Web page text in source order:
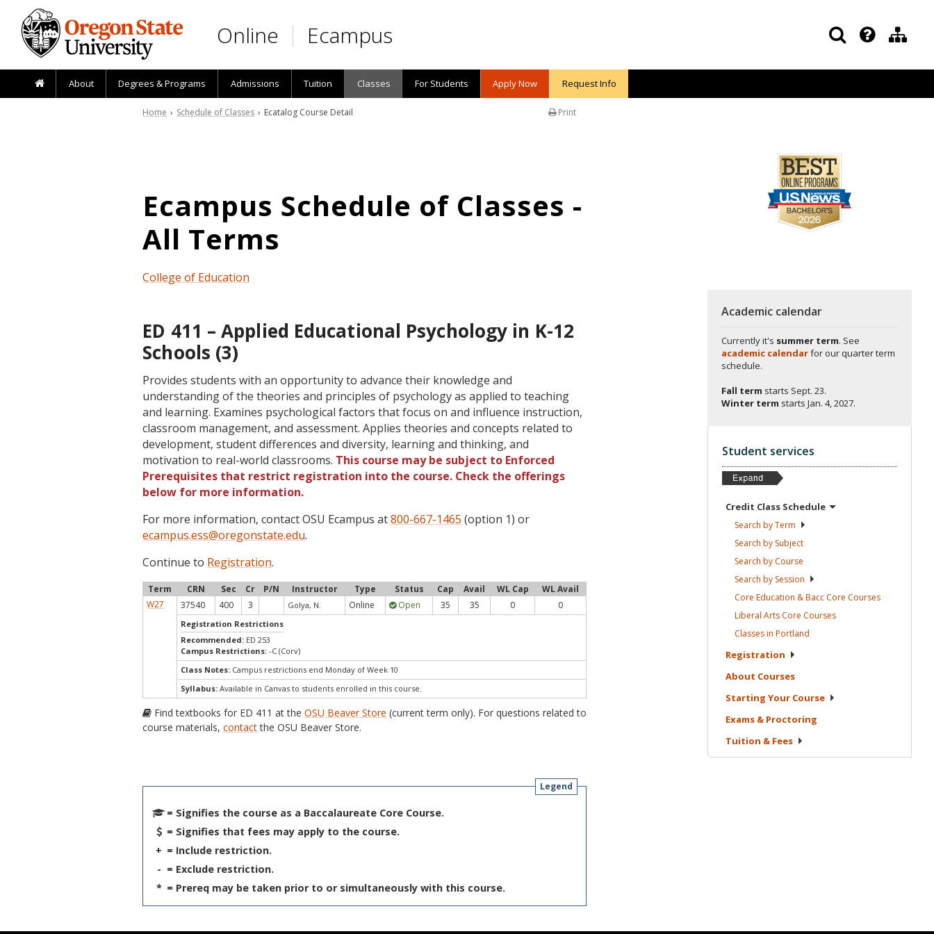
Skip to main content
Online Ecampus
About Degrees & Programs Admissions Tuition Classes For Students Apply Now Request Info
Print
Home › Schedule of Classes › Ecatalog Course Detail
Ecampus Schedule of Classes -
All Terms
College of Education
ED 411 – Applied Educational Psychology in K-12
Schools (3)
Provides students with an opportunity to advance their knowledge and
understanding of the theories and principles of psychology as applied to teaching
and learning. Examines psychological factors that focus on and influence instruction,
classroom management, and assessment. Applies theories and concepts related to
development, student differences and diversity, learning and thinking, and
motivation to real-world classrooms. This course may be subject to Enforced
Prerequisites that restrict registration into the course. Check the offerings
below for more information.
For more information, contact OSU Ecampus at800-667-1465 (option 1) or
ecampus.ess@oregonstate.edu.
Continue to Registration.
Term CRN Sec Cr P/N Instructor Type Status Cap Avail WL Cap
WL Avail
W27
37540 400 3 Golya, N. Online Open 35 35 0 0
Registration Restrictions
Recommended: ED 253
Campus Restrictions:-C (Corv)
Class Notes: Campus restrictions end Monday of Week 10
Syllabus: Available in Canvas to students enrolled in this course.
Find textbooks for ED 411 at theOSU Beaver Store (current term only). For questions related to
course materials,contactthe OSU Beaver Store.
Legend
= Signifies the course as a Baccalaureate Core Course.
= Signifies that fees may apply to the course.
+ = Include restriction.
- = Exclude restriction.
* = Prereq may be taken prior to or simultaneously with this course.
Academic calendar
Currently it's summer term. See
academic calendarfor our quarter term
schedule.
Fall term starts Sept. 23.
Winter term starts Jan. 4, 2027.
Student services
Credit Class Schedule
Search byTerm
Search by Subject
Search by Course
Search by Session
Core Education & Bacc Core Courses
Liberal Arts Core Courses
Classes in Portland
Registration
About Courses
Starting Your Course
Exams & Proctoring
Tuition & Fees